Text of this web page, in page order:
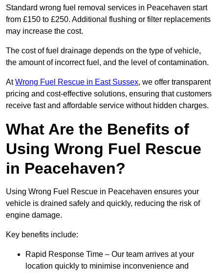
Standard wrong fuel removal services in Peacehaven start
from £150 to £250. Additional flushing or filter replacements
may increase the cost.
The cost of fuel drainage depends on the type of vehicle,
the amount of incorrect fuel, and the level of contamination.
AtWrong Fuel Rescue in East Sussex, we offer transparent
pricing and cost-effective solutions, ensuring that customers
receive fast and affordable service without hidden charges.
What Are the Benefits of
Using Wrong Fuel Rescue
in Peacehaven?
Using Wrong Fuel Rescue in Peacehaven ensures your
vehicle is drained safely and quickly, reducing the risk of
engine damage.
Key benefits include:
Rapid Response Time – Our team arrives at your
location quickly to minimise inconvenience and